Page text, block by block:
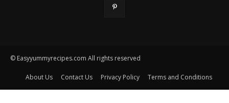
© Easyyummyrecipes.com All rights reserved
About Us Contact Us Privacy Policy Terms and Conditions